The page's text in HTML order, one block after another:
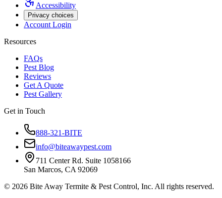
Accessibility
Privacy choices
Account Login
Resources
FAQs
Pest Blog
Reviews
Get A Quote
Pest Gallery
Get in Touch
888-321-BITE
info@biteawaypest.com
711 Center Rd. Suite 1058166
San Marcos, CA 92069
© 2026 Bite Away Termite & Pest Control, Inc. All rights reserved.